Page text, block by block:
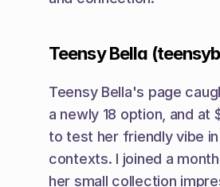
Teensy Bella
Teensy Bella's page
a newly 18 option, and at
to test her friendly vibe
contexts. I joined a
her small collection